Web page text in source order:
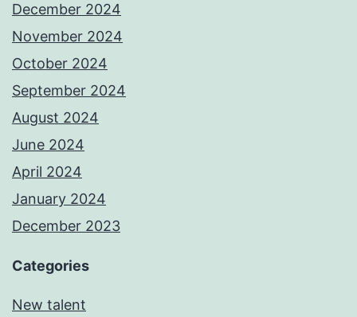
December 2024
November 2024
October 2024
September 2024
August 2024
June 2024
April 2024
January 2024
December 2023
Categories
New talent